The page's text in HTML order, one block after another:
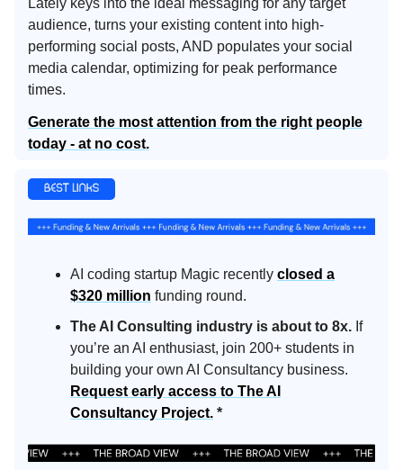
Lately keys into the ideal messaging for any target
audience, turns your existing content into high-
performing social posts, AND populates your social
media calendar, optimizing for peak performance
times.
Generate the most attention from the right people
today - at no cost.
AI coding startup Magic recently closed a
$320 million funding round.
The AI Consulting industry is about to 8x. If
you’re an AI enthusiast, join 200+ students in
building your own AI Consultancy business.
Request early access to The AI
Consultancy Project. *